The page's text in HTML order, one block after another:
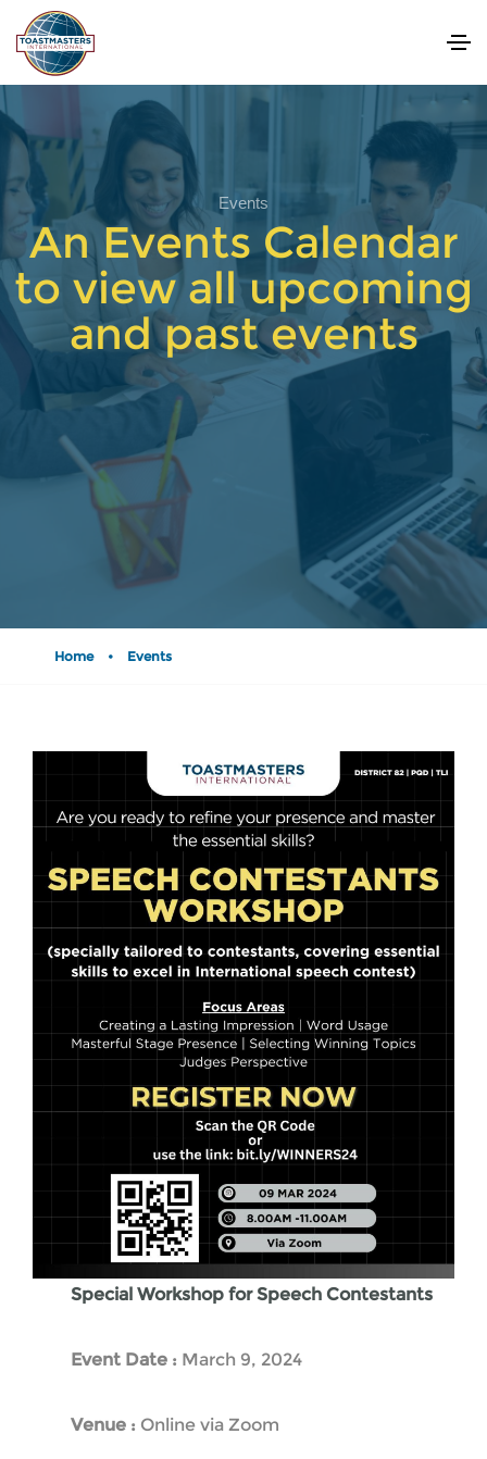
Events
An Events Calendar
to view all upcoming
and past events
Home • Events
Special Workshop for Speech Contestants
Event Date : March 9, 2024
Venue : Online via Zoom